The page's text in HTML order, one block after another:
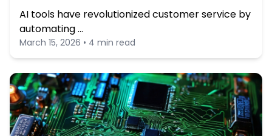
AI tools have revolutionized customer service by
automating …
March 15, 2026 • 4 min read